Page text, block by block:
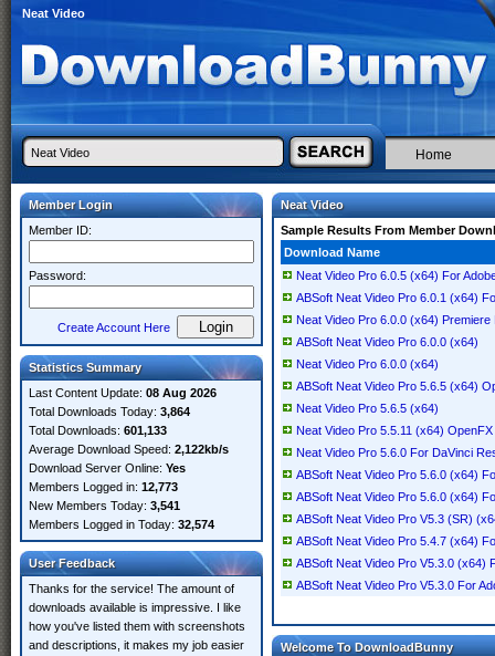
Neat Video
Home
Member Login
Member ID:
Password:
Create Account Here
Statistics Summary
Last Content Update: 08 Aug 2026
Total Downloads Today: 3,864
Total Downloads: 601,133
Average Download Speed: 2,122kb/s
Download Server Online: Yes
Members Logged in: 12,773
New Members Today: 3,541
Members Logged in Today: 32,574
User Feedback
Thanks for the service! The amount of
downloads available is impressive. I like
how you've listed them with screenshots
and descriptions, it makes my job easier
Neat Video
Sample Results From Member
Download Name
Neat Video Pro 6.0.5 (x64) For
ABSoft Neat Video Pro 6.0.1 (x64)
Neat Video Pro 6.0.0 (x64) Premiere
ABSoft Neat Video Pro 6.0.0 (x64)
Neat Video Pro 6.0.0 (x64)
ABSoft Neat Video Pro 5.6.5 (x64)
Neat Video Pro 5.6.5 (x64)
Neat Video Pro 5.5.11 (x64) OpenFX
Neat Video Pro 5.6.0 For DaVinci
ABSoft Neat Video Pro 5.6.0 (x64)
ABSoft Neat Video Pro 5.6.0 (x64)
ABSoft Neat Video Pro V5.3 (SR)
ABSoft Neat Video Pro 5.4.7 (x64)
ABSoft Neat Video Pro V5.3.0 (x64)
ABSoft Neat Video Pro V5.3.0 For
Welcome To DownloadBunny